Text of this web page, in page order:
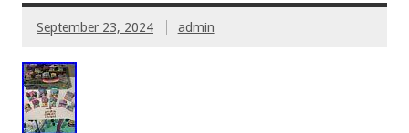
September 23, 2024 admin